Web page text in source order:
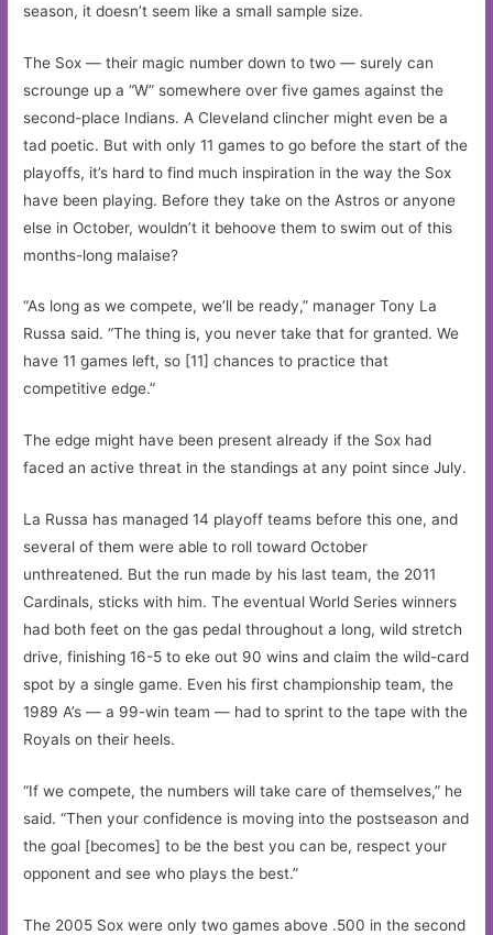
season, it doesn’t seem like a small sample size.
The Sox — their magic number down to two — surely can
scrounge up a “W” somewhere over five games against the
second-place Indians. A Cleveland clincher might even be a
tad poetic. But with only 11 games to go before the start of the
playoffs, it’s hard to find much inspiration in the way the Sox
have been playing. Before they take on the Astros or anyone
else in October, wouldn’t it behoove them to swim out of this
months-long malaise?
“As long as we compete, we’ll be ready,” manager Tony La
Russa said. “The thing is, you never take that for granted. We
have 11 games left, so [11] chances to practice that
competitive edge.”
The edge might have been present already if the Sox had
faced an active threat in the standings at any point since July.
La Russa has managed 14 playoff teams before this one, and
several of them were able to roll toward October
unthreatened. But the run made by his last team, the 2011
Cardinals, sticks with him. The eventual World Series winners
had both feet on the gas pedal throughout a long, wild stretch
drive, finishing 16-5 to eke out 90 wins and claim the wild-card
spot by a single game. Even his first championship team, the
1989 A’s — a 99-win team — had to sprint to the tape with the
Royals on their heels.
“If we compete, the numbers will take care of themselves,” he
said. “Then your confidence is moving into the postseason and
the goal [becomes] to be the best you can be, respect your
opponent and see who plays the best.”
The 2005 Sox were only two games above .500 in the second